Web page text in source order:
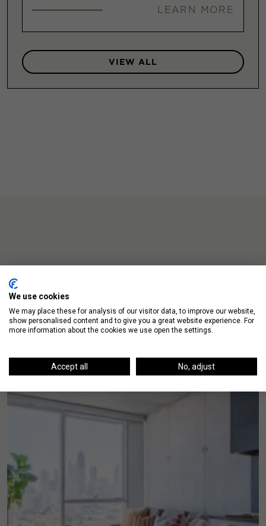
LEARN MORE
VIEW ALL
Up Next
We use cookies
We may place these for analysis of our visitor data, to improve our website,
show personalised content and to give you a great website experience. For
more information about the cookies we use open the settings.
Accept all No, adjust